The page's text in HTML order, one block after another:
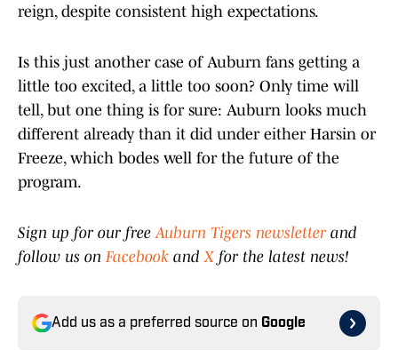
reign, despite consistent high expectations.
Is this just another case of Auburn fans getting a
little too excited, a little too soon? Only time will
tell, but one thing is for sure: Auburn looks much
different already than it did under either Harsin or
Freeze, which bodes well for the future of the
program.
Sign up for our freeAuburn Tigers newsletter and
follow us on Facebook andX for the latest news!
Add us as a preferred source on Google